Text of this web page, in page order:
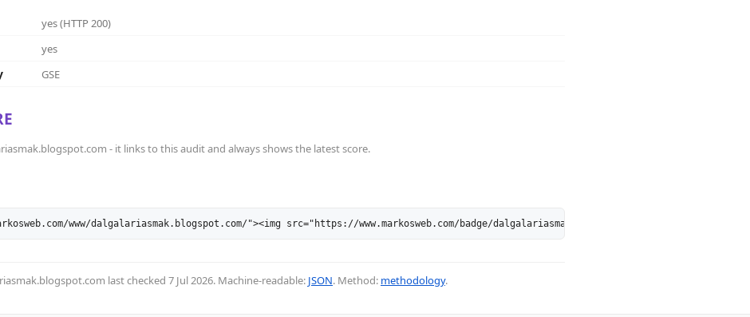
yes (HTTP 200)
yes
GSE
- it links to this audit and always shows the latest score.
www/dalgalariasmak.blogspot.com/"><img src="https://www.markosweb.com/badge/dalgalariasmak.blogspot.com.svg"
last checked 7 Jul 2026. Machine-readable: JSON. Method: methodology.